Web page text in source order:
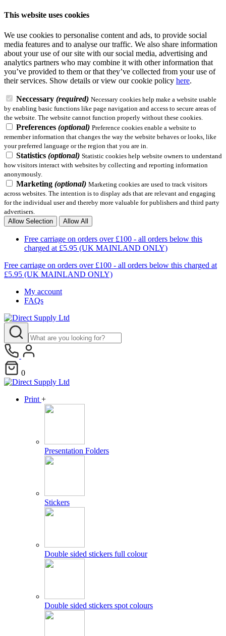
This website uses cookies
We use cookies to personalise content and ads, to provide social
media features and to analyse our traffic. We also share information
about your use of our site with our social media, advertising and
analytics partners who may combine it with other information that
you’ve provided to them or that they’ve collected from your use of
their services. Show details or view our cookie policy here.
Neccessary (required) Necessary cookies help make a website usable
by enabling basic functions like page navigation and access to secure areas of
the website. The website cannot function properly without these cookies.
Preferences (optional) Preference cookies enable a website to
remember information that changes the way the website behaves or looks, like
your preferred language or the region that you are in.
Statistics (optional) Statistic cookies help website owners to understand
how visitors interact with websites by collecting and reporting information
anonymously.
Marketing (optional) Marketing cookies are used to track visitors
across websites. The intention is to display ads that are relevant and engaging
for the individual user and thereby more valuable for publishers and third party
advertisers.
Allow Selection
Allow All
Free carriage on orders over £100 - all orders below this
charged at £5.95 (UK MAINLAND ONLY)
Free carriage on orders over £100 - all orders below this charged at
£5.95 (UK MAINLAND ONLY)
My account
FAQs
0
Print +
Presentation Folders
Stickers
Double sided stickers full colour
Double sided stickers spot colours